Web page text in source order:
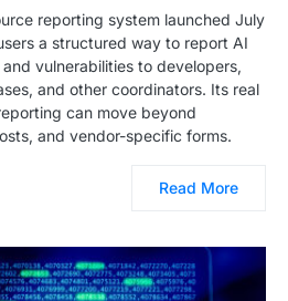
reporting system launched July
a structured way to report AI
vulnerabilities to developers,
and other coordinators. Its real
can move beyond
and vendor-specific forms.
Read More